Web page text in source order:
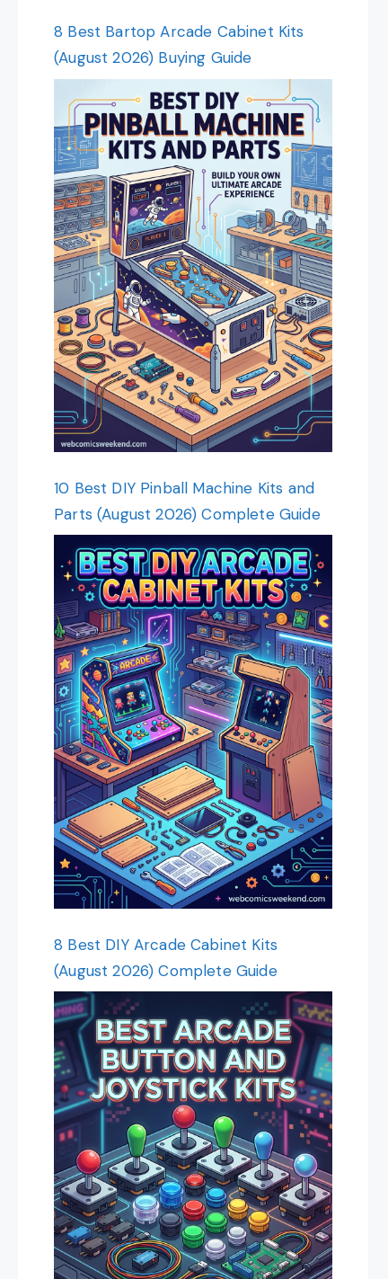
8 Best Bartop Arcade Cabinet Kits
(August 2026) Buying Guide
10 Best DIY Pinball Machine Kits and
Parts (August 2026) Complete Guide
8 Best DIY Arcade Cabinet Kits
(August 2026) Complete Guide